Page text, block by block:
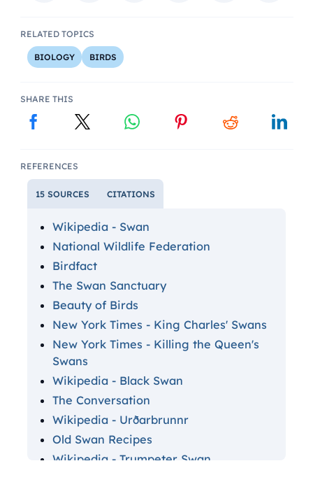
RELATED TOPICS
BIOLOGY BIRDS
SHARE THIS
REFERENCES
15 SOURCES CITATIONS
Wikipedia - Swan
National Wildlife Federation
Birdfact
The Swan Sanctuary
Beauty of Birds
New York Times - King Charles' Swans
New York Times - Killing the Queen's
Swans
Wikipedia - Black Swan
The Conversation
Wikipedia - Urðarbrunnr
Old Swan Recipes
Wikipedia - Trumpeter Swan